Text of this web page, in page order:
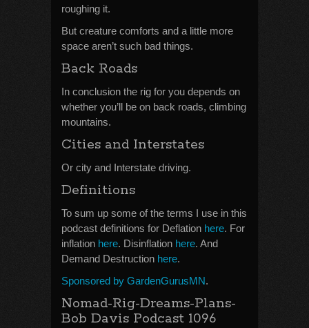
roughing it.
But creature comforts and a little more
space aren’t such bad things.
Back Roads
In conclusion the rig for you depends on
whether you’ll be on back roads, climbing
mountains.
Cities and Interstates
Or city and Interstate driving.
Definitions
To sum up some of the terms I use in this
podcast definitions for Deflation here. For
inflation here. Disinflation here. And
Demand Destruction here.
Sponsored by GardenGurusMN.
Nomad-Rig-Dreams-Plans-
Bob Davis Podcast 1096